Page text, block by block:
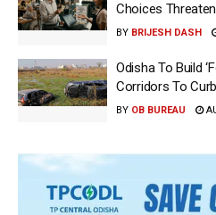
Choices
BY BRIJESH DASH
Odisha To Build
Corridors To
BY OB BUREAU